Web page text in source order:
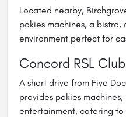
Located nearby,
pokies machines, a
environment perfect for
Concord RSL Club
A short drive from Five
provides pokies machines,
entertainment, catering to